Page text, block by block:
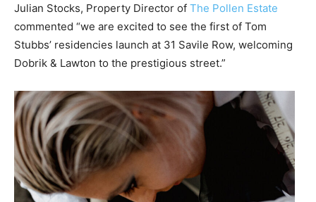
Julian Stocks, Property Director of The Pollen Estate
commented “we are excited to see the first of Tom
Stubbs’ residencies launch at 31 Savile Row, welcoming
Dobrik & Lawton to the prestigious street.”